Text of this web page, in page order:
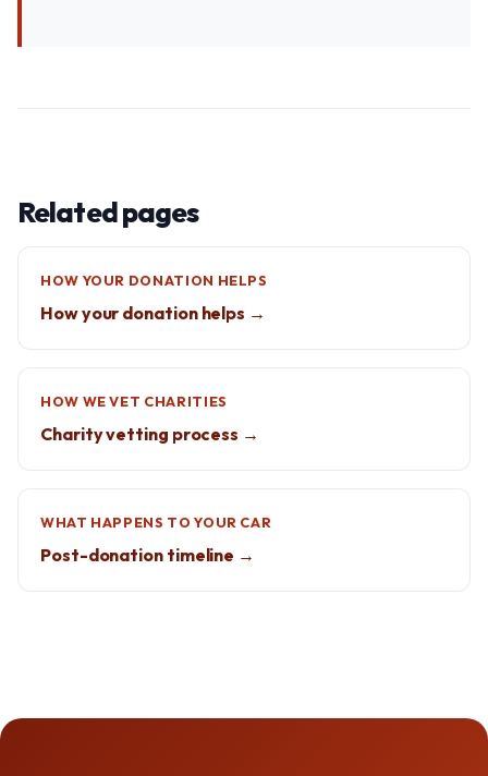
Related pages
HOW YOUR DONATION HELPS
How your donation helps →
HOW WE VET CHARITIES
Charity vetting process →
WHAT HAPPENS TO YOUR CAR
Post-donation timeline →